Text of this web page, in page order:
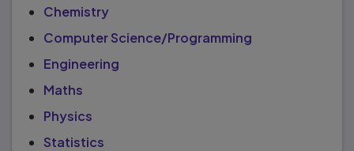
Chemistry
Computer Science/Programming
Engineering
Maths
Physics
Statistics